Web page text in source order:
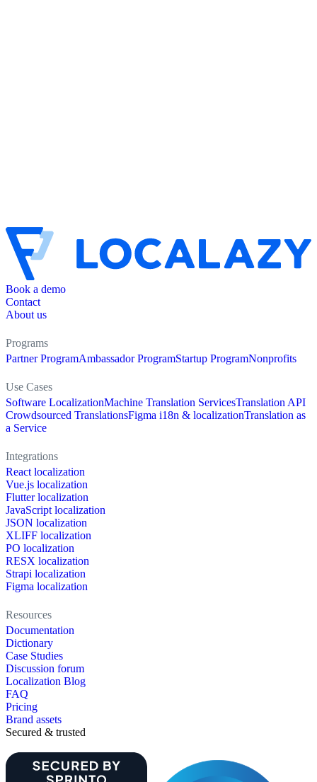
Book a demo
Contact
About us
Programs
Partner ProgramAmbassador ProgramStartup ProgramNonprofits
Use Cases
Software LocalizationMachine Translation ServicesTranslation API
Crowdsourced TranslationsFigma i18n & localizationTranslation as
a Service
Integrations
React localization
Vue.js localization
Flutter localization
JavaScript localization
JSON localization
XLIFF localization
PO localization
RESX localization
Strapi localization
Figma localization
Resources
Documentation
Dictionary
Case Studies
Discussion forum
Localization Blog
FAQ
Pricing
Brand assets
Secured & trusted